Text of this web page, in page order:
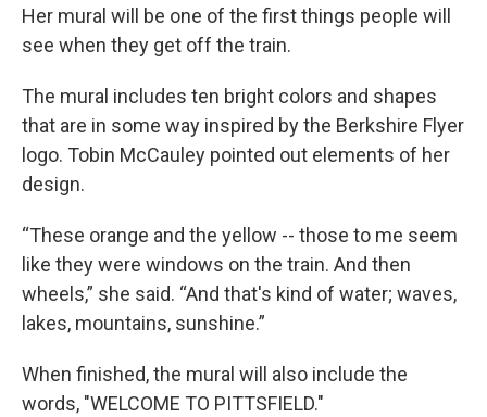
Her mural will be one of the first things people will
see when they get off the train.
The mural includes ten bright colors and shapes
that are in some way inspired by the Berkshire Flyer
logo. Tobin McCauley pointed out elements of her
design.
“These orange and the yellow -- those to me seem
like they were windows on the train. And then
wheels,” she said. “And that's kind of water; waves,
lakes, mountains, sunshine.”
When finished, the mural will also include the
words, "WELCOME TO PITTSFIELD."